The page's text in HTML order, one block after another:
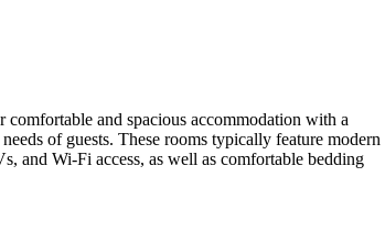
and spacious accommodation with a
of guests. These rooms typically feature modern
and Wi-Fi access, as well as comfortable bedding